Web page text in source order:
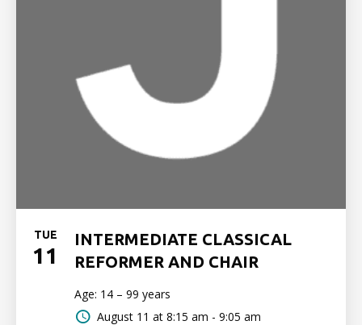
TUE
11
INTERMEDIATE CLASSICAL
REFORMER AND CHAIR
Age: 14 – 99 years
August 11 at 8:15 am - 9:05 am